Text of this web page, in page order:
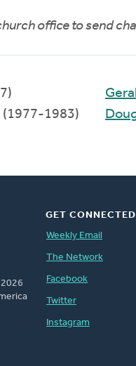
office to send
(1977-1983)
GET CONNECTED
Weekly Email
The Network
Facebook
Twitter
Instagram